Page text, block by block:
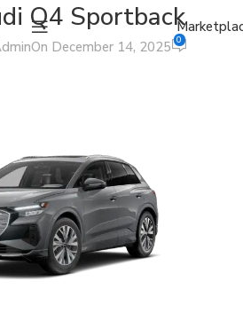
Q4 Sportback
On December 14, 2025 0